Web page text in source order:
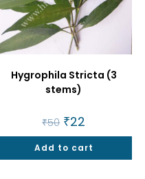
Hygrophila Stricta (3
stems)
₹50 Original
price
was:
₹50.
₹22
is:
₹22.
Add to cart